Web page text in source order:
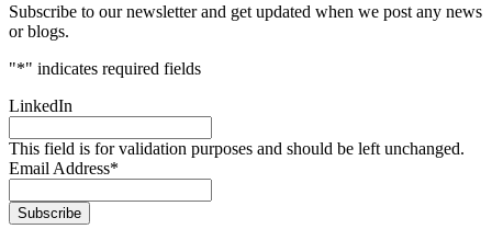
Subscribe to our newsletter and get updated when we post any news
or blogs.
"*" indicates required fields
LinkedIn
This field is for validation purposes and should be left unchanged.
Email Address*